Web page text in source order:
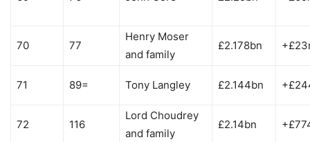
70 77
Henry Moser
and family
£2.178bn
71 89= Tony Langley £2.144bn
72 116
Lord Choudrey
and family
£2.14bn